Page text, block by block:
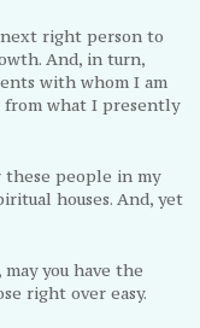
right person to
And, in turn,
with whom I am
what I presently
these people in my
houses. And, yet
you have the
right over easy.